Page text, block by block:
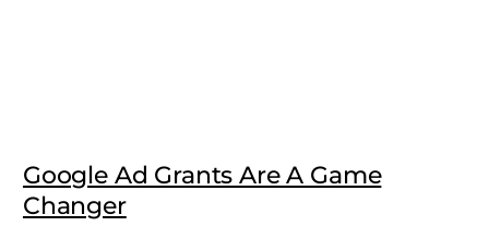
Google Ad Grants Are A Game
Changer